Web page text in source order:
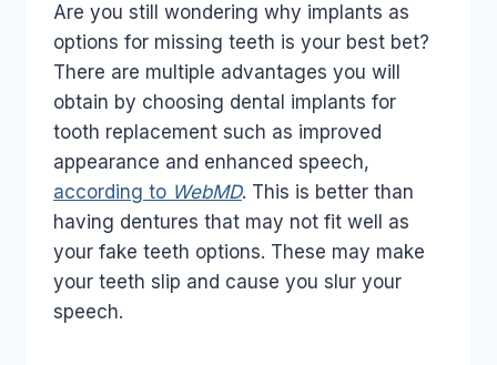
Are you still wondering why implants as
options for missing teeth is your best bet?
There are multiple advantages you will
obtain by choosing dental implants for
tooth replacement such as improved
appearance and enhanced speech,
according to WebMD. This is better than
having dentures that may not fit well as
your fake teeth options. These may make
your teeth slip and cause you slur your
speech.